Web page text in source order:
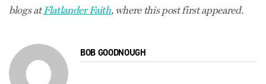
blogs atFlatlander Faith, where this post first appeared.
BOB GOODNOUGH